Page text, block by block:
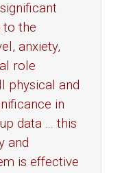
to the
anxiety,
role
physical and
in
data ... this
and
is effective